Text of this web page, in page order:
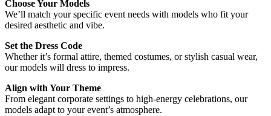
Choose Your Models
We’ll match your specific event needs with models who fit your
desired aesthetic and vibe.
Set the Dress Code
Whether it’s formal attire, themed costumes, or stylish casual wear,
our models will dress to impress.
Align with Your Theme
From elegant corporate settings to high-energy celebrations, our
models adapt to your event’s atmosphere.